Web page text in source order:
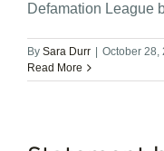
Defamation League
By Sara Durr October 28,
Read More